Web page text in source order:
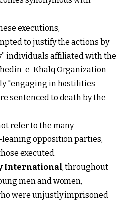
executions,
to justify the actions by
individuals affiliated with the
e-Khalq Organization
"engaging in hostilities
sentenced to death by the
refer to the many
opposition parties,
executed.
International, throughout
men and women,
were unjustly imprisoned